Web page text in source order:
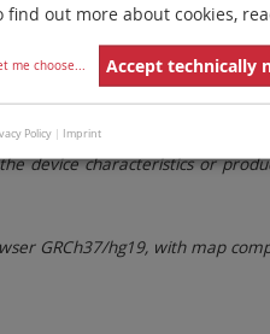
settings. Remove All
These updates ensure a
device characteristics or
GRCh37/hg19, with map
find out more about cookies,
me choose... Accept technically
Policy | Imprint